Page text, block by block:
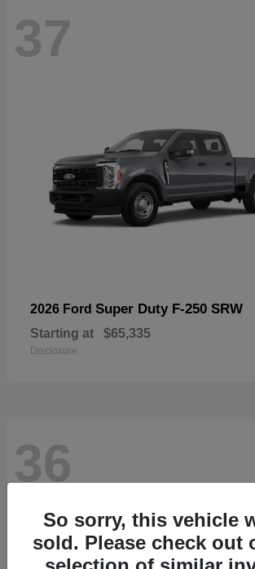
37
2026 Ford Super Duty F-250 SRW
Starting at $65,335
Disclosure
36
So sorry, this vehicle
sold. Please check out